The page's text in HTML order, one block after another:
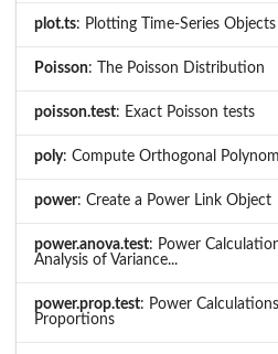
plot.ts: Plotting Time-Series Objects
Poisson: The Poisson Distribution
poisson.test: Exact Poisson tests
poly: Compute Orthogonal
power: Create a Power Link Object
power.anova.test: Power
Analysis of Variance...
power.prop.test: Power
Proportions